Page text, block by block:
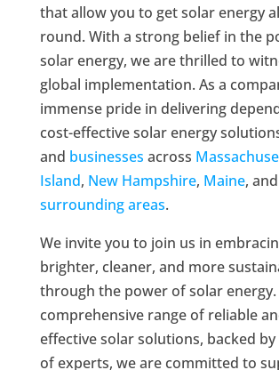
that allow you to get solar energy
round. With a strong belief in the
solar energy, we are thrilled to
global implementation. As a
immense pride in delivering
cost-effective solar energy
and businesses across
Island, New Hampshire, Maine,
surrounding areas.
We invite you to join us in
brighter, cleaner, and more
through the power of solar
comprehensive range of reliable
effective solar solutions, backed
of experts, we are committed to